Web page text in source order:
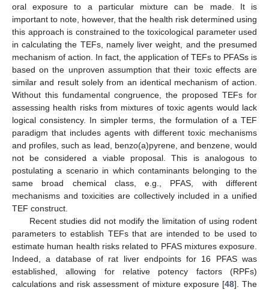
oral exposure to a particular mixture can be made. It is
important to note, however, that the health risk determined using
this approach is constrained to the toxicological parameter used
in calculating the TEFs, namely liver weight, and the presumed
mechanism of action. In fact, the application of TEFs to PFASs is
based on the unproven assumption that their toxic effects are
similar and result solely from an identical mechanism of action.
Without this fundamental congruence, the proposed TEFs for
assessing health risks from mixtures of toxic agents would lack
logical consistency. In simpler terms, the formulation of a TEF
paradigm that includes agents with different toxic mechanisms
and profiles, such as lead, benzo(a)pyrene, and benzene, would
not be considered a viable proposal. This is analogous to
postulating a scenario in which contaminants belonging to the
same broad chemical class, e.g., PFAS, with different
mechanisms and toxicities are collectively included in a unified
TEF construct.
Recent studies did not modify the limitation of using rodent
parameters to establish TEFs that are intended to be used to
estimate human health risks related to PFAS mixtures exposure.
Indeed, a database of rat liver endpoints for 16 PFAS was
established, allowing for relative potency factors (RPFs)
calculations and risk assessment of mixture exposure [48]. The